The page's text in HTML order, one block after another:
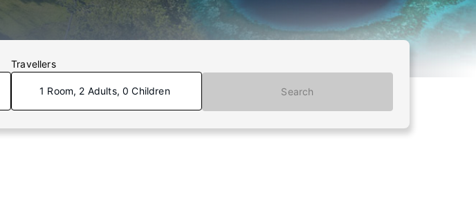
Travellers
1 Room, 2 Adults, 0 Children Search